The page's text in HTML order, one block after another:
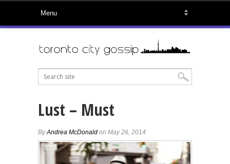
Lust – Must
ByAndrea McDonald on May 26, 2014